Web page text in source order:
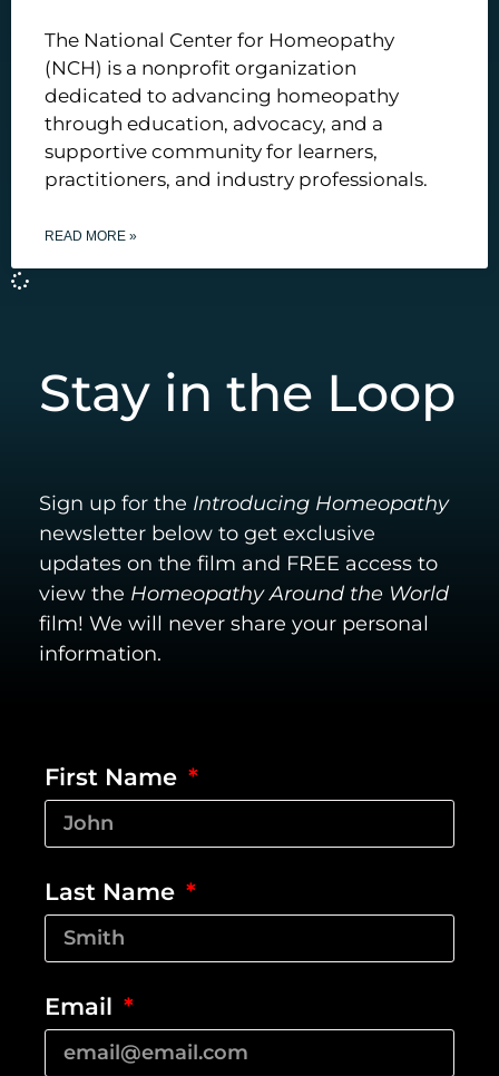
The National Center for Homeopathy
(NCH) is a nonprofit organization
dedicated to advancing homeopathy
through education, advocacy, and a
supportive community for learners,
practitioners, and industry professionals.
READ MORE »
Stay in the Loop
Sign up for the Introducing Homeopathy
newsletter below to get exclusive
updates on the film and FREE access to
view the Homeopathy Around the World
film! We will never share your personal
information.
First Name
Last Name
Email